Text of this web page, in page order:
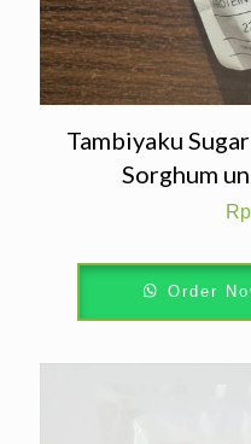
Tambiyaku
Sorghum
Rp
Order